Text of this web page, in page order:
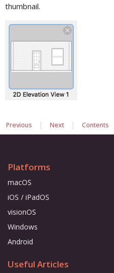
thumbnail.
Previous | Next | Contents
Platforms
macOS
iOS / iPadOS
visionOS
Windows
Android
Useful Articles